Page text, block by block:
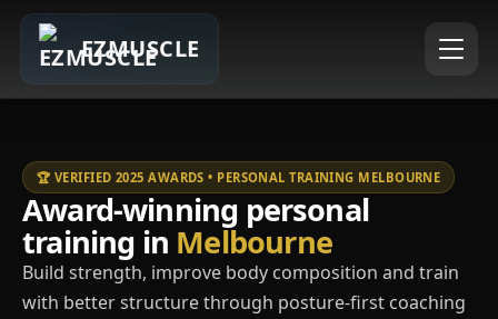
EZMUSCLE
🏆 VERIFIED 2025 AWARDS • PERSONAL TRAINING MELBOURNE
Award-winning personal
training in Melbourne
Build strength, improve body composition and train
with better structure through posture-first coaching